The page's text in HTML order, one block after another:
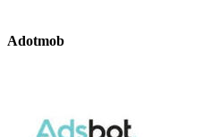
Adotmob